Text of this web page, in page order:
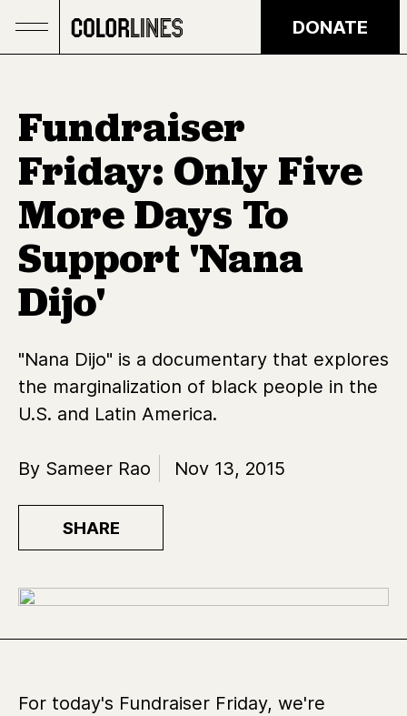
DONATE
Fundraiser
Friday: Only Five
More Days To
Support 'Nana
Dijo'
"Nana Dijo" is a documentary that explores
the marginalization of black people in the
U.S. and Latin America.
By Sameer Rao Nov 13, 2015
SHARE
For today's Fundraiser Friday, we're